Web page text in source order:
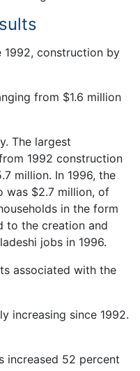
1992, construction by
from $1.6 million
The largest
1992 construction
million. In 1996, the
was $2.7 million, of
in the form
to the creation and
jobs in 1996.
associated with the
increasing since 1992.
increased 52 percent